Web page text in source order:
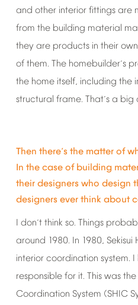
and other interior fittings are
from the building material
they are products in their own
of them. The homebuilder’s
the home itself, including the
structural frame. That’s a big
Then there’s the matter of
In the case of building
their designers who design
designers ever think about
I don’t think so. Things
around 1980. In 1980, Sekisui
interior coordination system. I
responsible for it. This was the
Coordination System (SHIC